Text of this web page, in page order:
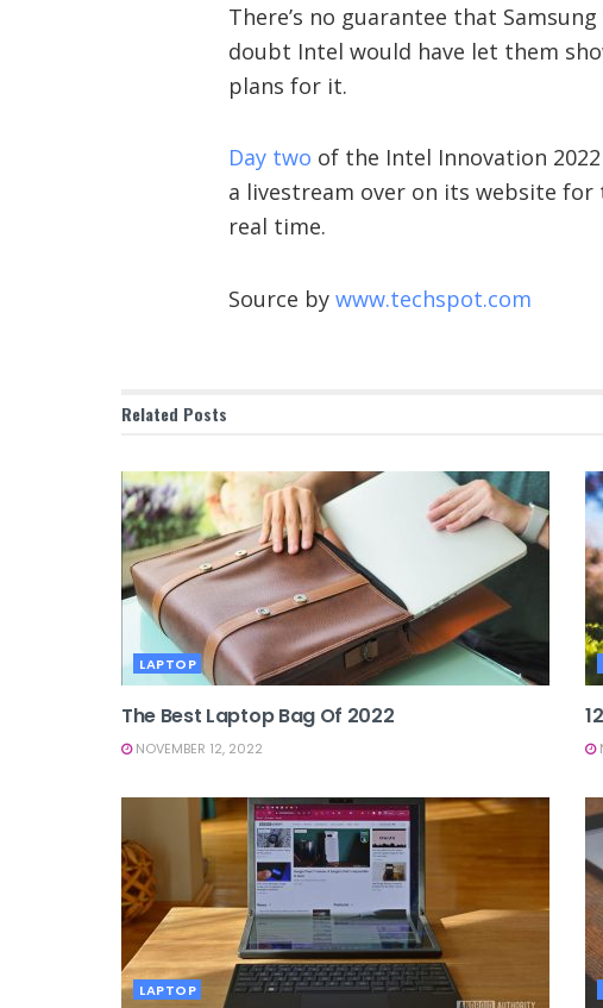
There’s no guarantee that
doubt Intel would have let them
plans for it.
Day two of the Intel Innovation
a livestream over on its website
real time.
Source by www.techspot.com
Related Posts
LAPTOP
The Best Laptop Bag Of 2022
NOVEMBER 12, 2022
LAPTOP